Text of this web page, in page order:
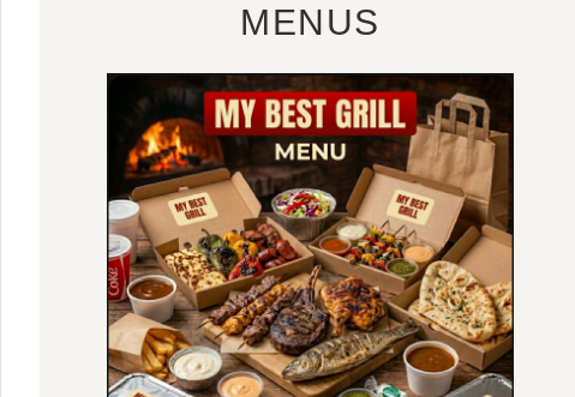
MENUS